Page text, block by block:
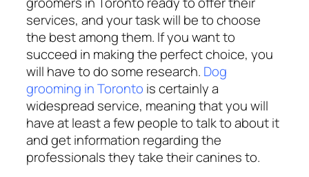
services, and your task will be to choose
the best among them. If you want to
succeed in making the perfect choice, you
will have to do some research. Dog
grooming in Toronto is certainly a
widespread service, meaning that you will
have at least a few people to talk to about it
and get information regarding the
professionals they take their canines to.